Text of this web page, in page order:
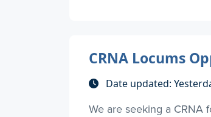
CRNA Locums
Date updated:
We are seeking a CRNA